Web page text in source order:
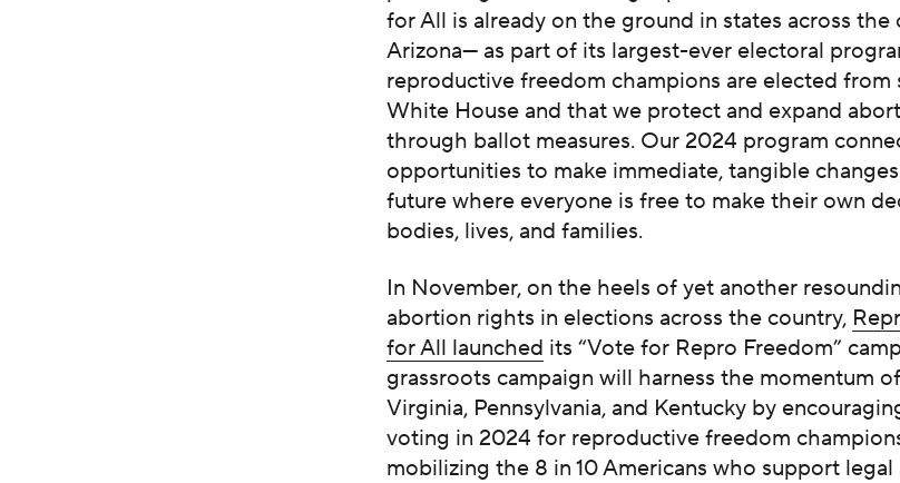
for All is already on the ground in states across
Arizona— as part of its largest-ever electoral
reproductive freedom champions are elected from
White House and that we protect and expand
through ballot measures. Our 2024 program
opportunities to make immediate, tangible
future where everyone is free to make their own
bodies, lives, and families.
In November, on the heels of yet another
abortion rights in elections across the country,
for All launched its “Vote for Repro Freedom”
grassroots campaign will harness the momentum
Virginia, Pennsylvania, and Kentucky by
voting in 2024 for reproductive freedom
mobilizing the 8 in 10 Americans who support